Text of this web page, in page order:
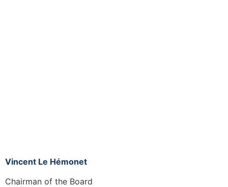
Vincent Le Hémonet
Chairman of the Board